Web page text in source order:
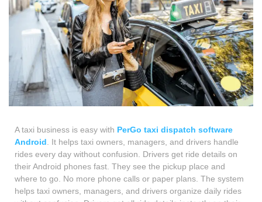
A taxi business is easy with PerGo taxi dispatch software
Android . It helps taxi owners, managers, and drivers handle
rides every day without confusion. Drivers get ride details on
their Android phones fast. They see the pickup place and
where to go. No more phone calls or paper plans. The system
helps taxi owners, managers, and drivers organize daily rides